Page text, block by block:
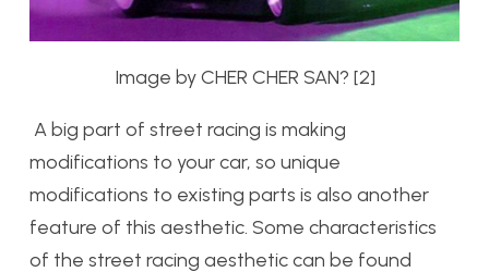
Image by CHER CHER SAN? [2]
A big part of street racing is making
modifications to your car, so unique
modifications to existing parts is also another
feature of this aesthetic. Some characteristics
of the street racing aesthetic can be found